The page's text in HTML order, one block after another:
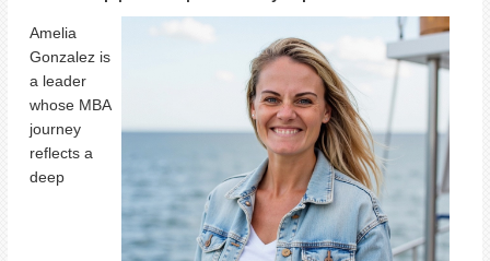
Amelia
Gonzalez is
a leader
whose MBA
journey
reflects a
deep